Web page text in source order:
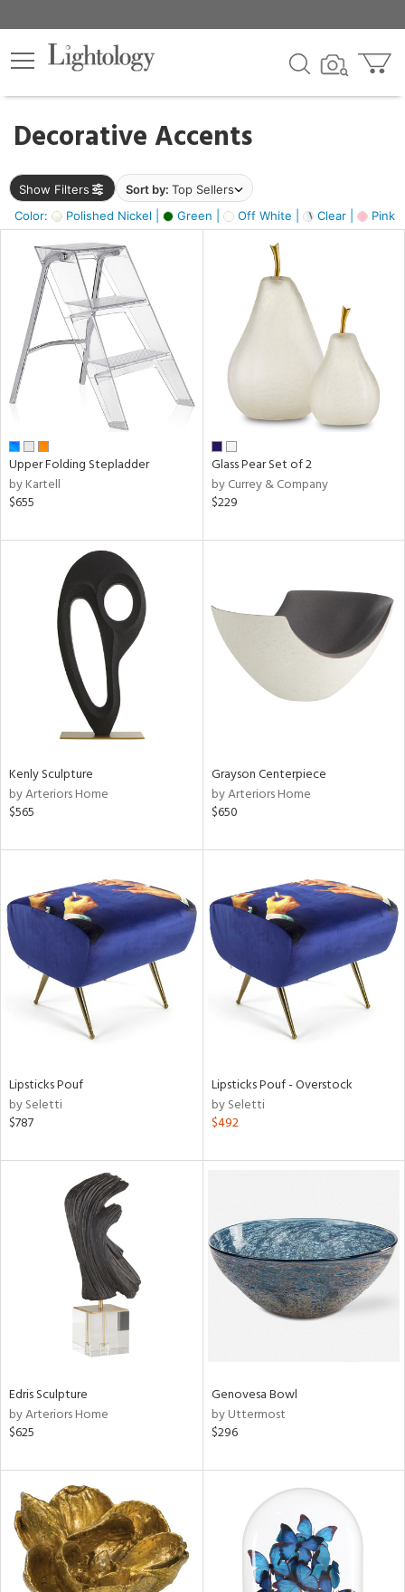
Decorative Accents
Show Filters Sort by: Top Sellers
Color:
Polished Nickel | Green | Off White | Clear | Pink |
×
Upper Folding Stepladder
by Kartell
$655
Glass Pear Set of 2
by Currey & Company
$229
Kenly Sculpture
by Arteriors Home
$565
Grayson Centerpiece
by Arteriors Home
$650
Lipsticks Pouf
by Seletti
$787
Lipsticks Pouf - Overstock
by Seletti
$492
Edris Sculpture
by Arteriors Home
$625
Genovesa Bowl
by Uttermost
$296